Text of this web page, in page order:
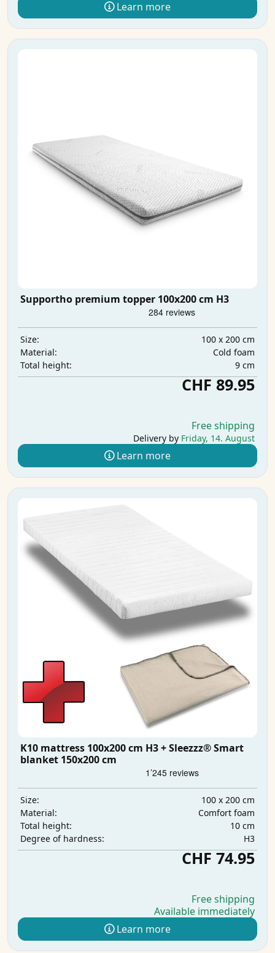
Learn more
Supportho premium topper 100x200 cm H3
Size:
100 x 200 cm
Material:
Cold foam
Total height:
9 cm
CHF 89.95
Free shipping
Delivery by Friday, 14. August
Learn more
K10 mattress 100x200 cm H3 + Sleezzz® Smart
blanket 150x200 cm
Size:
100 x 200 cm
Material:
Comfort foam
Total height:
10 cm
Degree of hardness:
H3
CHF 74.95
Free shipping
Available immediately
Learn more